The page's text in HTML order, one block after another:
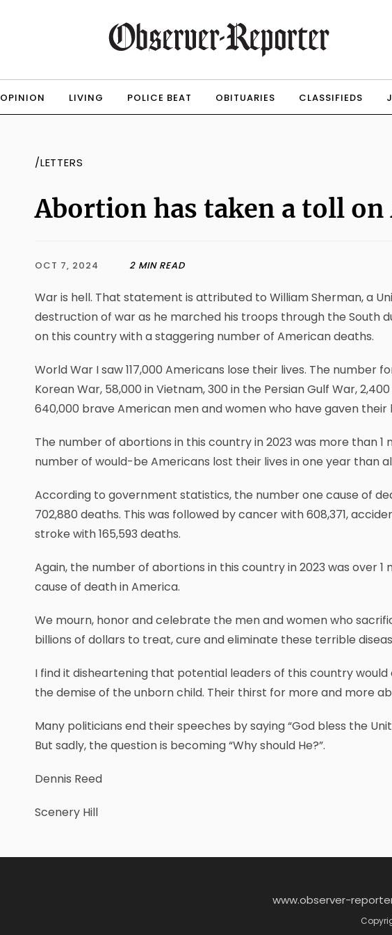
OPINION LIVING POLICE BEAT OBITUARIES CLASSIFIEDS
/LETTERS
Abortion has taken a toll on
OCT 7, 2024 2 MIN READ
War is hell. That statement is attributed to William Sherman, a
destruction of war as he marched his troops through the South
on this country with a staggering number of American deaths.
World War I saw 117,000 Americans lose their lives. The number
Korean War, 58,000 in Vietnam, 300 in the Persian Gulf War,
640,000 brave American men and women who have gaven their
The number of abortions in this country in 2023 was more than
number of would-be Americans lost their lives in one year than
According to government statistics, the number one cause of
702,880 deaths. This was followed by cancer with 608,371,
stroke with 165,593 deaths.
Again, the number of abortions in this country in 2023 was over
cause of death in America.
We mourn, honor and celebrate the men and women who
billions of dollars to treat, cure and eliminate these terrible
I find it disheartening that potential leaders of this country
the demise of the unborn child. Their thirst for more and more
Many politicians end their speeches by saying “God bless the
But sadly, the question is becoming “Why should He?”.
Dennis Reed
Scenery Hill
www.observer-